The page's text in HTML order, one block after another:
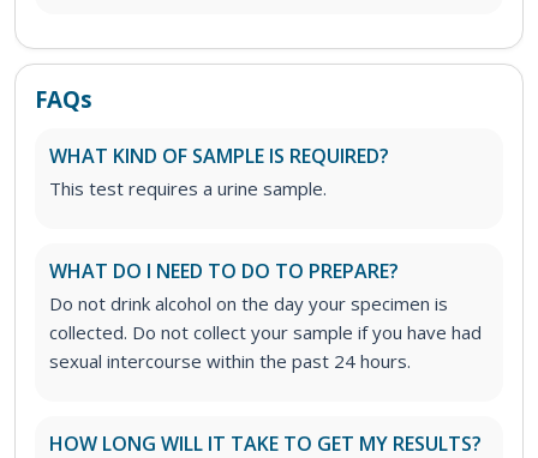
FAQs
WHAT KIND OF SAMPLE IS REQUIRED?
This test requires a urine sample.
WHAT DO I NEED TO DO TO PREPARE?
Do not drink alcohol on the day your specimen is
collected. Do not collect your sample if you have had
sexual intercourse within the past 24 hours.
HOW LONG WILL IT TAKE TO GET MY RESULTS?